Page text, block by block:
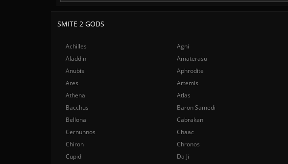
SMITE 2 GODS
Achilles Agni
Aladdin
Amaterasu
Anubis
Aphrodite
Ares
Artemis
Athena
Atlas
Bacchus
Baron Samedi
Bellona
Cabrakan
Cernunnos
Chaac
Chiron
Chronos
Cupid
Da Ji